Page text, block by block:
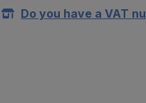
Do you have a VAT